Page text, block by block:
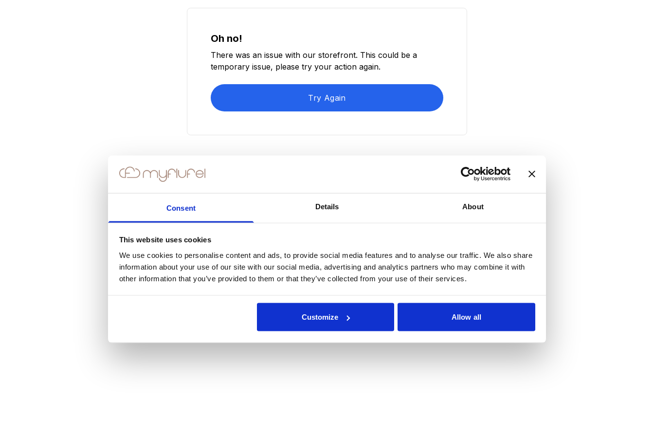
Consent Details About
This website uses cookies
We use cookies to personalise content and ads, to provide social media features and to analyse our traffic. We also share
information about your use of our site with our social media, advertising and analytics partners who may combine it with
other information that you’ve provided to them or that they’ve collected from your use of their services.
Customize Allow all
Oh no!
There was an issue with our storefront. This could be a
temporary issue, please try your action again.
Try Again